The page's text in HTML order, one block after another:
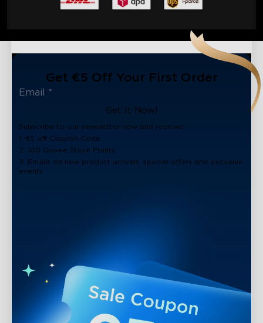
Get €5 Off Your First Order
Get It Now!
Subscribe to our newsletter now and receive:
1. €5 off Coupon Code
2. 100 Govee Store Points
3. Emails on new product arrivals, special offers and exclusive
events